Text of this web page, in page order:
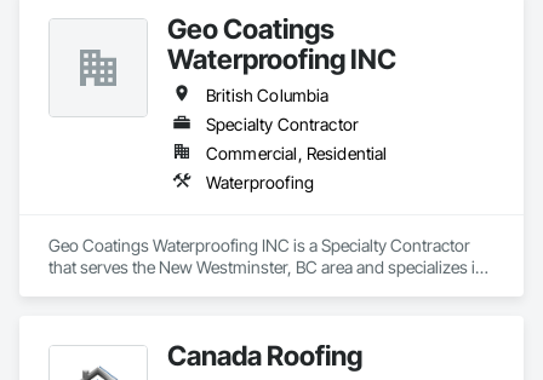
Geo Coatings
Waterproofing INC
British Columbia
Specialty Contractor
Commercial, Residential
Waterproofing
Geo Coatings Waterproofing INC is a Specialty Contractor
that serves the New Westminster, BC area and specializes in
Canada Roofing